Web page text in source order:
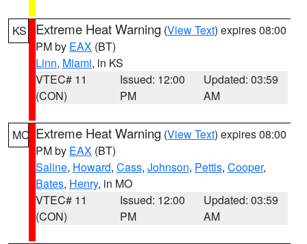
KS Extreme Heat Warning (View Text) expires 08:00
PM by EAX (BT)
Linn, Miami, in KS
VTEC# 11
(CON)
Issued: 12:00
PM
Updated: 03:59
AM
MO Extreme Heat Warning (View Text) expires 08:00
PM by EAX (BT)
Saline, Howard, Cass, Johnson, Pettis, Cooper,
Bates, Henry, in MO
VTEC# 11
(CON)
Issued: 12:00
PM
Updated: 03:59
AM